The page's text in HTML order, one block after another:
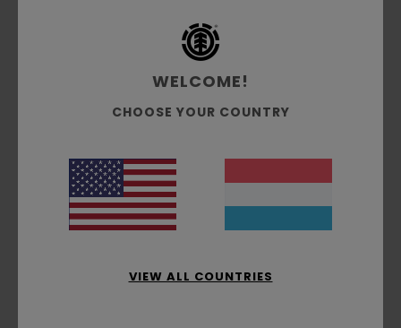
This product is currently out of stock.
Men Beige Beanie
ELYHA00163 Color Codetec0
WELCOME!
CHOOSE YOUR COUNTRY
VIEW ALL COUNTRIES